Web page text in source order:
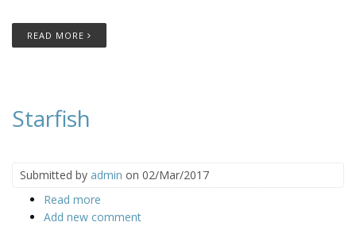
READ MORE
Starfish
Submitted by admin on 02/Mar/2017
Read more
Add new comment